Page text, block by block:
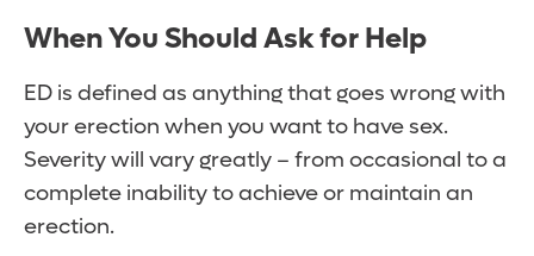
When You Should Ask for Help
ED is defined as anything that goes wrong with
your erection when you want to have sex.
Severity will vary greatly – from occasional to a
complete inability to achieve or maintain an
erection.